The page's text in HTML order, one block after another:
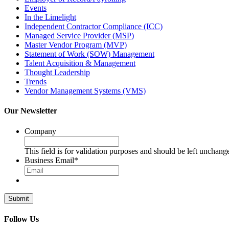
Events
In the Limelight
Independent Contractor Compliance (ICC)
Managed Service Provider (MSP)
Master Vendor Program (MVP)
Statement of Work (SOW) Management
Talent Acquisition & Management
Thought Leadership
Trends
Vendor Management Systems (VMS)
Our Newsletter
Company
This field is for validation purposes and should be left
Business Email*
Follow Us